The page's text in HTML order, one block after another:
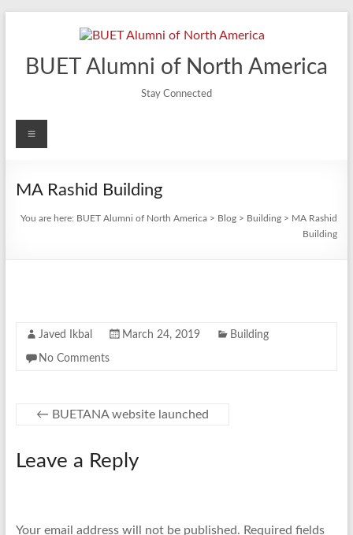
BUET Alumni of North America
Stay Connected
Menu
MA Rashid Building
You are here: BUET Alumni of North America > Blog > Building > MA Rashid
Building
Javed Ikbal March 24, 2019 Building
No Comments
← BUETANA website launched
Leave a Reply
Your email address will not be published. Required fields